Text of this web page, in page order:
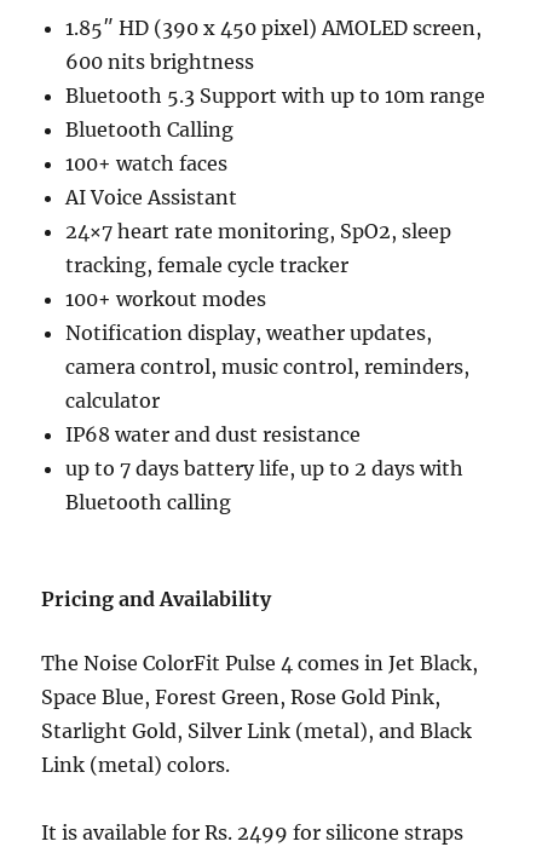
1.85″ HD (390 x 450 pixel) AMOLED screen,
600 nits brightness
Bluetooth 5.3 Support with up to 10m range
Bluetooth Calling
100+ watch faces
AI Voice Assistant
24×7 heart rate monitoring, SpO2, sleep
tracking, female cycle tracker
100+ workout modes
Notification display, weather updates,
camera control, music control, reminders,
calculator
IP68 water and dust resistance
up to 7 days battery life, up to 2 days with
Bluetooth calling
Pricing and Availability
The Noise ColorFit Pulse 4 comes in Jet Black,
Space Blue, Forest Green, Rose Gold Pink,
Starlight Gold, Silver Link (metal), and Black
Link (metal) colors.
It is available for Rs. 2499 for silicone straps